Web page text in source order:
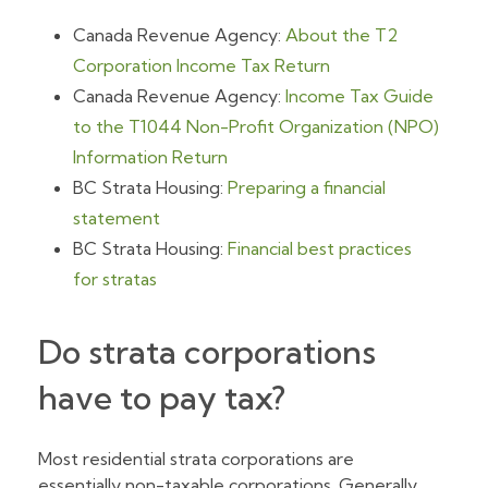
Canada Revenue Agency: About the T2
Corporation Income Tax Return
Canada Revenue Agency: Income Tax Guide
to the T1044 Non-Profit Organization (NPO)
Information Return
BC Strata Housing: Preparing a financial
statement
BC Strata Housing: Financial best practices
for stratas
Do strata corporations
have to pay tax?
Most residential strata corporations are